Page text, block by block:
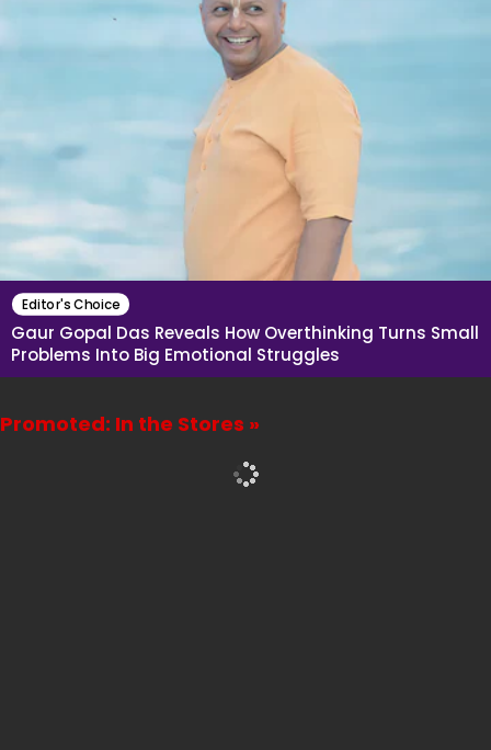
Editor's Choice
Gaur Gopal Das Reveals How Overthinking Turns Small
Problems Into Big Emotional Struggles
Promoted: In the Stores »